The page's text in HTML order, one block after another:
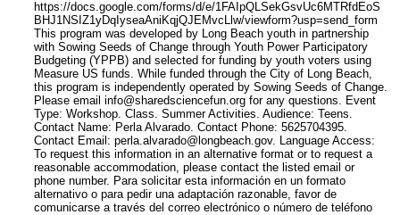
https://docs.google.com/forms/d/e/1FAIpQLSekGsvUc6MTRfdEoS
BHJ1NSIZ1yDqIyseaAniKqjQJEMvcLlw/viewform?usp=send_form
This program was developed by Long Beach youth in partnership
with Sowing Seeds of Change through Youth Power Participatory
Budgeting (YPPB) and selected for funding by youth voters using
Measure US funds. While funded through the City of Long Beach,
this program is independently operated by Sowing Seeds of Change.
Please email info@sharedsciencefun.org for any questions. Event
Type: Workshop. Class. Summer Activities. Audience: Teens.
Contact Name: Perla Alvarado. Contact Phone: 5625704395.
Contact Email: perla.alvarado@longbeach.gov. Language Access:
To request this information in an alternative format or to request a
reasonable accommodation, please contact the listed email or
phone number. Para solicitar esta información en un formato
alternativo o para pedir una adaptación razonable, favor de
comunicarse a través del correo electrónico o número de teléfono